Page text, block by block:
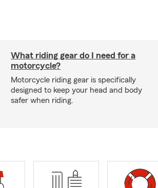
What riding gear do I need for a
motorcycle?
Motorcycle riding gear is specifically
designed to keep your head and body
safer when riding.